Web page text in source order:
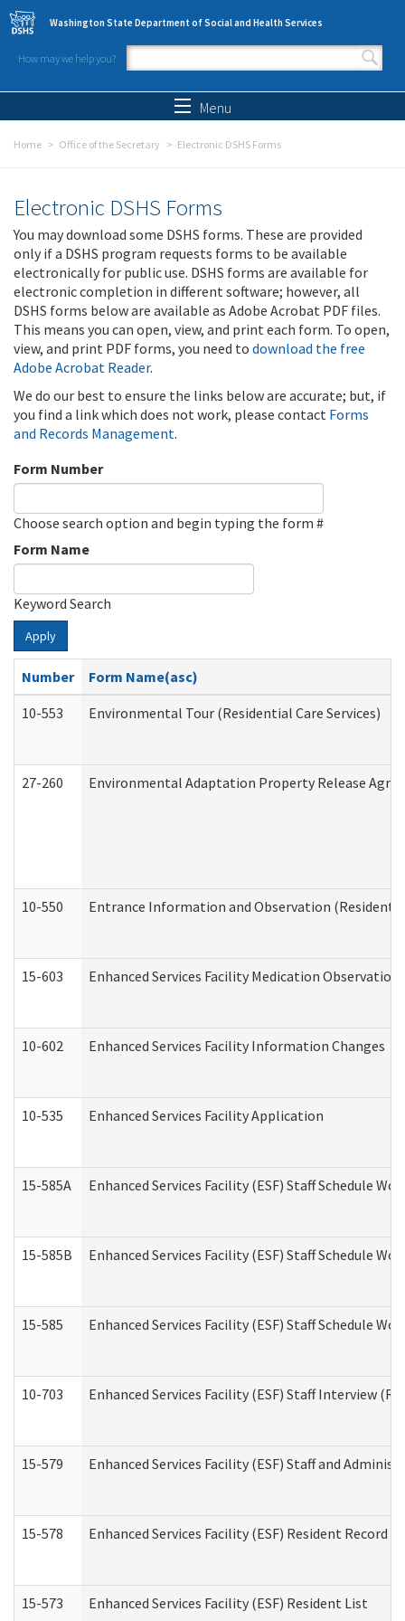
Skip to main content
Washington State Department of Social and Health Services
How may we help you?
Search form
Menu
Home Office of the Secretary Electronic DSHS Forms
Electronic DSHS Forms
You may download some DSHS forms. These are provided
only if a DSHS program requests forms to be available
electronically for public use. DSHS forms are available for
electronic completion in different software; however, all
DSHS forms below are available as Adobe Acrobat PDF files.
This means you can open, view, and print each form. To open,
view, and print PDF forms, you need to download the free
Adobe Acrobat Reader.
We do our best to ensure the links below are accurate; but, if
you find a link which does not work, please contact Forms
and Records Management.
Form Number
Choose search option and begin typing the form #
Form Name
Keyword Search
Apply
Number
Form Name(asc)
10-553
Environmental Tour (Residential Care Services)
27-260 Environmental Adaptation Property Release
10-550 Entrance Information and Observation
15-603 Enhanced Services Facility Medication
10-602 Enhanced Services Facility Information Changes
10-535 Enhanced Services Facility Application
15-585A Enhanced Services Facility (ESF) Staff Schedule
15-585B Enhanced Services Facility (ESF) Staff Schedule
15-585 Enhanced Services Facility (ESF) Staff Schedule
10-703 Enhanced Services Facility (ESF) Staff Interview
15-579 Enhanced Services Facility (ESF) Staff and
15-578 Enhanced Services Facility (ESF) Resident Record
15-573 Enhanced Services Facility (ESF) Resident List